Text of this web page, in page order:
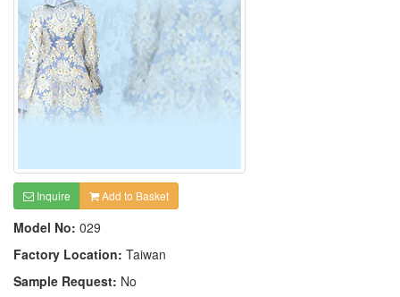
Inquire Add to Basket
Model No: 029
Factory Location: Taiwan
Sample Request: No